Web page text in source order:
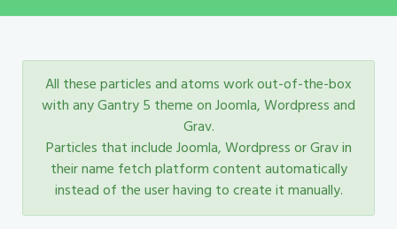
All these particles and atoms work out-of-the-box
with any Gantry 5 theme on Joomla, Wordpress and
Grav.
Particles that include Joomla, Wordpress or Grav in
their name fetch platform content automatically
instead of the user having to create it manually.